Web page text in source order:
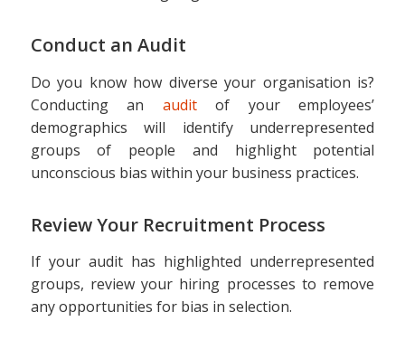
Conduct an Audit
Do you know how diverse your organisation is?
Conducting an auditof your employees’
demographics will identify underrepresented
groups of people and highlight potential
unconscious bias within your business practices.
Review Your Recruitment Process
If your audit has highlighted underrepresented
groups, review your hiring processes to remove
any opportunities for bias in selection.